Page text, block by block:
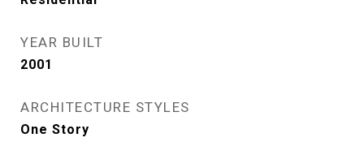
YEAR BUILT
2001
ARCHITECTURE STYLES
One Story